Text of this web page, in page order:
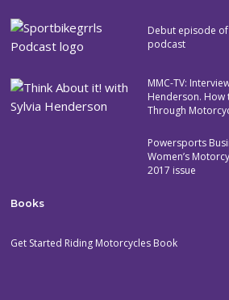
Debut episode
podcast
MMC-TV:
Henderson. How
Through
Powersports
Women’s
2017 issue
Books
Get Started Riding Motorcycles Book